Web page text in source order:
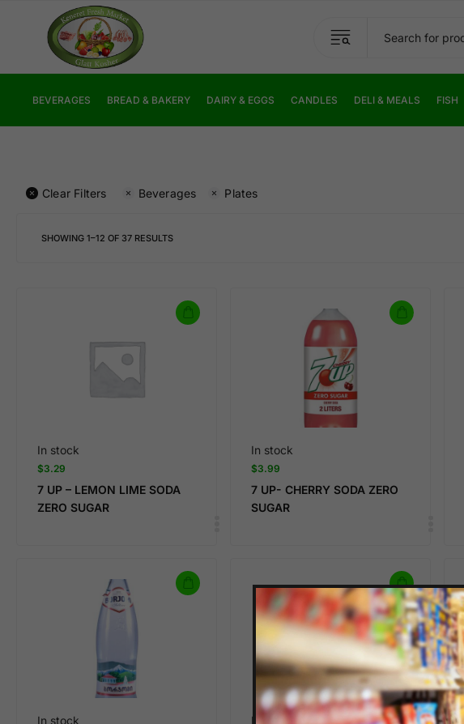
BEVERAGES BREAD & BAKERY DAIRY & EGGS CANDLES DELI & MEALS FISH
Clear Filters Beverages Plates
SHOWING 1–12 OF 37 RESULTS
In stock
$3.29
7 UP – LEMON LIME SODA
ZERO SUGAR
In stock
$3.99
7 UP- CHERRY SODA ZERO
SUGAR
In stock In stock